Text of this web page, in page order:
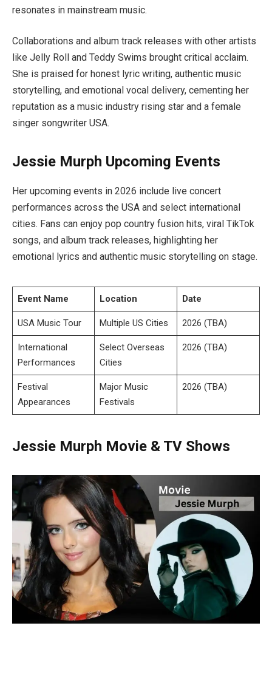
resonates in mainstream music.
Collaborations and album track releases with other artists
like Jelly Roll and Teddy Swims brought critical acclaim.
She is praised for honest lyric writing, authentic music
storytelling, and emotional vocal delivery, cementing her
reputation as a music industry rising star and a female
singer songwriter USA.
Jessie Murph Upcoming Events
Her upcoming events in 2026 include live concert
performances across the USA and select international
cities. Fans can enjoy pop country fusion hits, viral TikTok
songs, and album track releases, highlighting her
emotional lyrics and authentic music storytelling on stage.
Event Name Location Date
USA Music Tour Multiple US Cities 2026 (TBA)
International
Performances
Select Overseas
Cities
2026 (TBA)
Festival
Appearances
Major Music
Festivals
2026 (TBA)
Jessie Murph Movie & TV Shows